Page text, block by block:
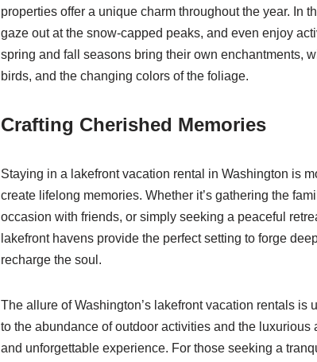
properties offer a unique charm throughout the year. In
gaze out at the snow-capped peaks, and even enjoy
spring and fall seasons bring their own enchantments,
birds, and the changing colors of the foliage.
Crafting Cherished Memories
Staying in a lakefront vacation rental in Washington is
create lifelong memories. Whether it’s gathering the
occasion with friends, or simply seeking a peaceful
lakefront havens provide the perfect setting to forge
recharge the soul.
The allure of Washington’s lakefront vacation rentals
to the abundance of outdoor activities and the
and unforgettable experience. For those seeking a